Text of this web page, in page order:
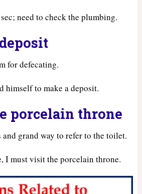
need to check the plumbing.
for defecating.
himself to make a deposit.
porcelain throne
and grand way to refer to the toilet.
I must visit the porcelain throne.